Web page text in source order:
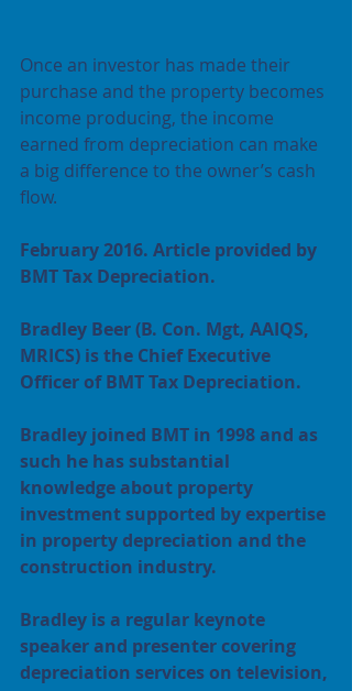
Once an investor has made their
purchase and the property becomes
income producing, the income
earned from depreciation can make
a big difference to the owner’s cash
flow.
February 2016. Article provided by
BMT Tax Depreciation.
Bradley Beer (B. Con. Mgt, AAIQS,
MRICS) is the Chief Executive
Officer of BMT Tax Depreciation.
Bradley joined BMT in 1998 and as
such he has substantial
knowledge about property
investment supported by expertise
in property depreciation and the
construction industry.
Bradley is a regular keynote
speaker and presenter covering
depreciation services on television,